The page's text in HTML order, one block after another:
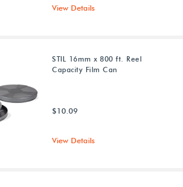
View Details
STIL 16mm x 800 ft. Reel
Capacity Film Can
$10.09
View Details